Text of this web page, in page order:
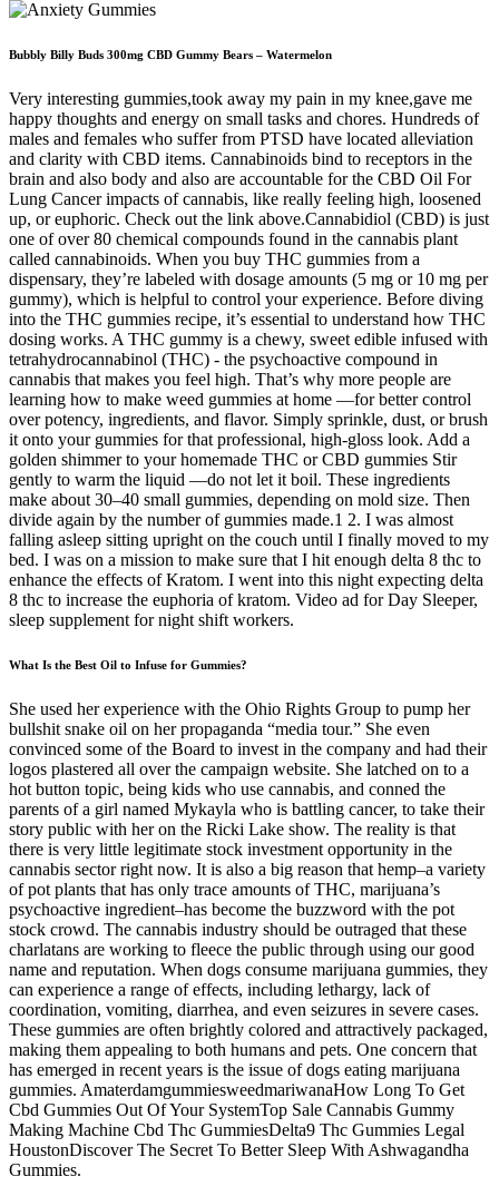
Bubbly Billy Buds 300mg CBD Gummy Bears – Watermelon
Very interesting gummies,took away my pain in my knee,gave me
happy thoughts and energy on small tasks and chores. Hundreds of
males and females who suffer from PTSD have located alleviation
and clarity with CBD items. Cannabinoids bind to receptors in the
brain and also body and also are accountable for the CBD Oil For
Lung Cancer impacts of cannabis, like really feeling high, loosened
up, or euphoric. Check out the link above.Cannabidiol (CBD) is just
one of over 80 chemical compounds found in the cannabis plant
called cannabinoids. When you buy THC gummies from a
dispensary, they’re labeled with dosage amounts (5 mg or 10 mg per
gummy), which is helpful to control your experience. Before diving
into the THC gummies recipe, it’s essential to understand how THC
dosing works. A THC gummy is a chewy, sweet edible infused with
tetrahydrocannabinol (THC) - the psychoactive compound in
cannabis that makes you feel high. That’s why more people are
learning how to make weed gummies at home —for better control
over potency, ingredients, and flavor. Simply sprinkle, dust, or brush
it onto your gummies for that professional, high-gloss look. Add a
golden shimmer to your homemade THC or CBD gummies Stir
gently to warm the liquid —do not let it boil. These ingredients
make about 30–40 small gummies, depending on mold size. Then
divide again by the number of gummies made.1 2. I was almost
falling asleep sitting upright on the couch until I finally moved to my
bed. I was on a mission to make sure that I hit enough delta 8 thc to
enhance the effects of Kratom. I went into this night expecting delta
8 thc to increase the euphoria of kratom. Video ad for Day Sleeper,
sleep supplement for night shift workers.
What Is the Best Oil to Infuse for Gummies?
She used her experience with the Ohio Rights Group to pump her
bullshit snake oil on her propaganda “media tour.” She even
convinced some of the Board to invest in the company and had their
logos plastered all over the campaign website. She latched on to a
hot button topic, being kids who use cannabis, and conned the
parents of a girl named Mykayla who is battling cancer, to take their
story public with her on the Ricki Lake show. The reality is that
there is very little legitimate stock investment opportunity in the
cannabis sector right now. It is also a big reason that hemp–a variety
of pot plants that has only trace amounts of THC, marijuana’s
psychoactive ingredient–has become the buzzword with the pot
stock crowd. The cannabis industry should be outraged that these
charlatans are working to fleece the public through using our good
name and reputation. When dogs consume marijuana gummies, they
can experience a range of effects, including lethargy, lack of
coordination, vomiting, diarrhea, and even seizures in severe cases.
These gummies are often brightly colored and attractively packaged,
making them appealing to both humans and pets. One concern that
has emerged in recent years is the issue of dogs eating marijuana
gummies. AmaterdamgummiesweedmariwanaHow Long To Get
Cbd Gummies Out Of Your SystemTop Sale Cannabis Gummy
Making Machine Cbd Thc GummiesDelta9 Thc Gummies Legal
HoustonDiscover The Secret To Better Sleep With Ashwagandha
Gummies.